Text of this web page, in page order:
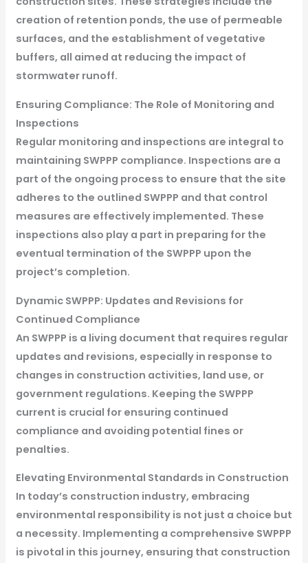
creation of retention ponds, the use of permeable
surfaces, and the establishment of vegetative
buffers, all aimed at reducing the impact of
stormwater runoff.
Ensuring Compliance: The Role of Monitoring and
Inspections
Regular monitoring and inspections are integral to
maintaining SWPPP compliance. Inspections are a
part of the ongoing process to ensure that the site
adheres to the outlined SWPPP and that control
measures are effectively implemented. These
inspections also play a part in preparing for the
eventual termination of the SWPPP upon the
project’s completion.
Dynamic SWPPP: Updates and Revisions for
Continued Compliance
An SWPPP is a living document that requires regular
updates and revisions, especially in response to
changes in construction activities, land use, or
government regulations. Keeping the SWPPP
current is crucial for ensuring continued
compliance and avoiding potential fines or
penalties.
Elevating Environmental Standards in Construction
In today’s construction industry, embracing
environmental responsibility is not just a choice but
a necessity. Implementing a comprehensive SWPPP
is pivotal in this journey, ensuring that construction